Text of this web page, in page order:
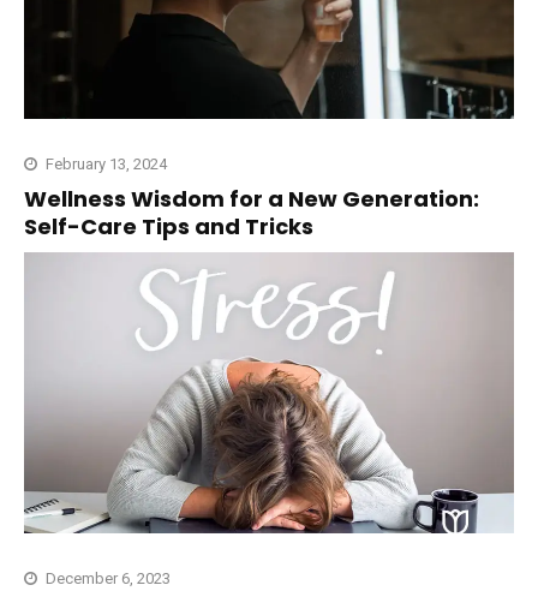
February 13, 2024
Wellness Wisdom for a New Generation:
Self-Care Tips and Tricks
December 6, 2023